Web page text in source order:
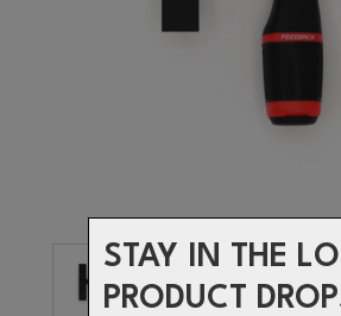
STAY IN THE
PRODUCT